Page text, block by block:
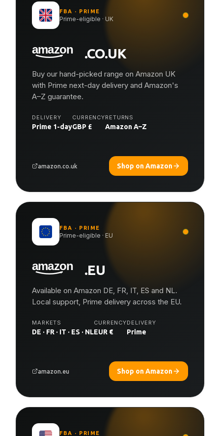
FBA · PRIME
Prime-eligible · UK
.CO.UK
Buy our hand-picked range on Amazon UK
with Prime next-day delivery and Amazon's
A–Z guarantee.
DELIVERY
Prime 1-day
CURRENCY
GBP £
RETURNS
Amazon A–Z
amazon.co.uk Shop on Amazon
FBA · PRIME
Prime-eligible · EU
.EU
Available on Amazon DE, FR, IT, ES and NL.
Local support, Prime delivery across the EU.
MARKETS
DE · FR · IT · ES · NL
CURRENCY
EUR €
DELIVERY
Prime
amazon.eu Shop on Amazon
FBA · PRIME